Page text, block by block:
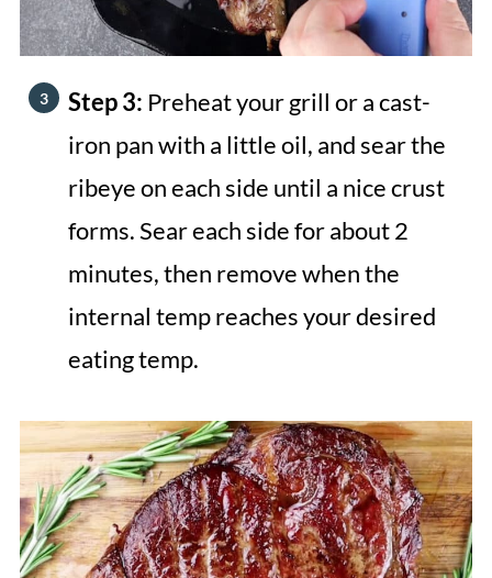
Step 3: Preheat your grill or a cast-
iron pan with a little oil, and sear the
ribeye on each side until a nice crust
forms. Sear each side for about 2
minutes, then remove when the
internal temp reaches your desired
eating temp.